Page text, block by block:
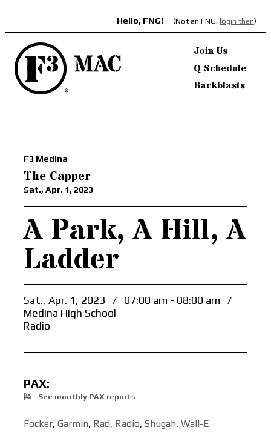
Hello, FNG! (Not an FNG, login then)
Join Us
Q Schedule
Backblasts
F3 Medina
The Capper
Sat., Apr. 1, 2023
A Park, A Hill, A
Ladder
Sat., Apr. 1, 2023 / 07:00 am - 08:00 am
/
Medina High School
Radio
PAX:
See monthly PAX reports
Focker, Garmin, Rad, Radio, Shugah, Wall-E